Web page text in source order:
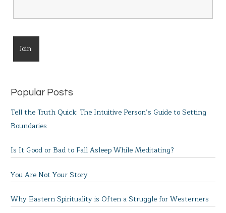
Popular Posts
Tell the Truth Quick: The Intuitive Person’s Guide to Setting
Boundaries
Is It Good or Bad to Fall Asleep While Meditating?
You Are Not Your Story
Why Eastern Spirituality is Often a Struggle for Westerners